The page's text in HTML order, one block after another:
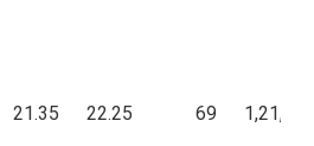
21.35 22.25 69 1,21,435